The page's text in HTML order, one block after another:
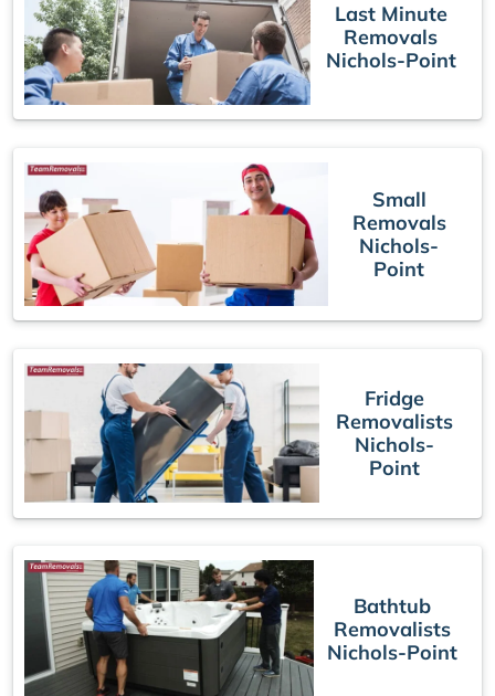
Last Minute
Removals
Nichols-Point
Small
Removals
Nichols-
Point
Fridge
Removalists
Nichols-
Point
Bathtub
Removalists
Nichols-Point